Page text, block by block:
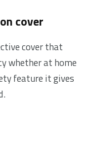
cover
cover that
whether at home
feature it gives